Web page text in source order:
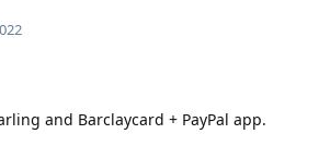
and Barclaycard + PayPal app.